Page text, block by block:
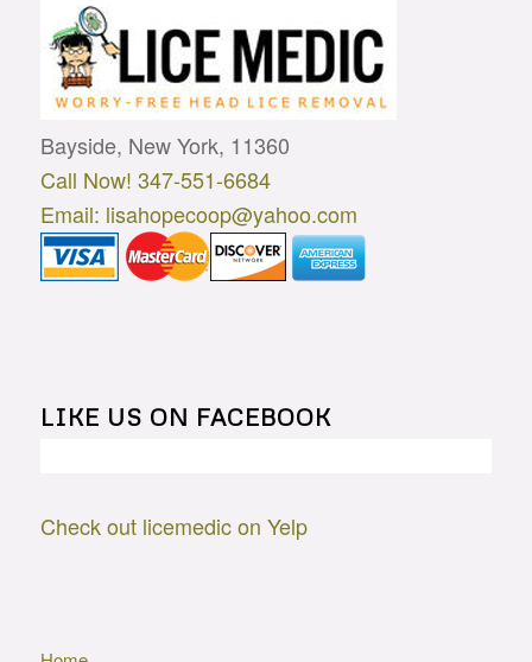
Bayside, New York, 11360
Call Now! 347-551-6684
Email: lisahopecoop@yahoo.com
LIKE US ON FACEBOOK
Check out licemedic on Yelp